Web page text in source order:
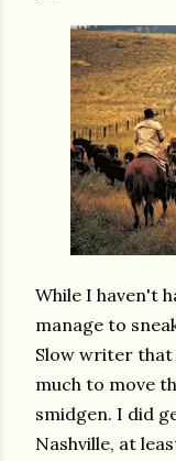
While I haven't
manage to
Slow writer that
much to move
smidgen. I did
Nashville, at